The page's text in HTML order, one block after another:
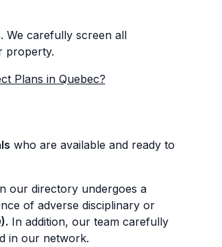
We carefully screen all
property.
Plans in Quebec?
who are available and ready to
our directory undergoes a
of adverse disciplinary or
In addition, our team carefully
in our network.